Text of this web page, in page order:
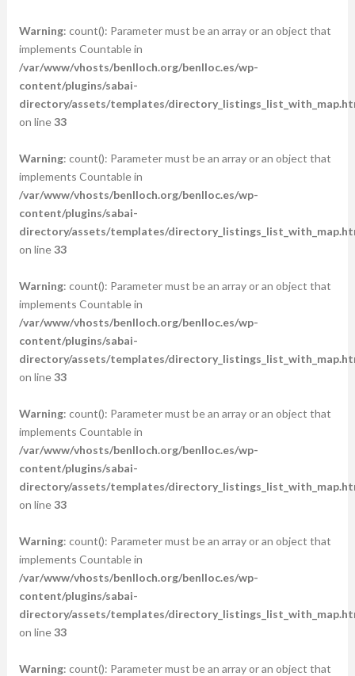
Warning: count(): Parameter must be an array or an object that
implements Countable in
/var/www/vhosts/benlloch.org/benlloc.es/wp-
content/plugins/sabai-
directory/assets/templates/
on line33
Warning: count(): Parameter must be an array or an object that
implements Countable in
/var/www/vhosts/benlloch.org/benlloc.es/wp-
content/plugins/sabai-
directory/assets/templates/
on line33
Warning: count(): Parameter must be an array or an object that
implements Countable in
/var/www/vhosts/benlloch.org/benlloc.es/wp-
content/plugins/sabai-
directory/assets/templates/
on line33
Warning: count(): Parameter must be an array or an object that
implements Countable in
/var/www/vhosts/benlloch.org/benlloc.es/wp-
content/plugins/sabai-
directory/assets/templates/
on line33
Warning: count(): Parameter must be an array or an object that
implements Countable in
/var/www/vhosts/benlloch.org/benlloc.es/wp-
content/plugins/sabai-
directory/assets/templates/
on line33
Warning: count(): Parameter must be an array or an object that